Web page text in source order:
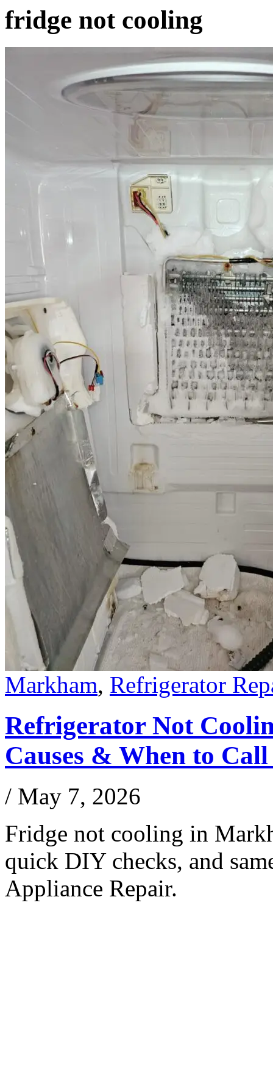
fridge not cooling
Markham, Refrigerator
Refrigerator Not
Causes & When to
/ May 7, 2026
Fridge not cooling in
quick DIY checks, and
Appliance Repair.